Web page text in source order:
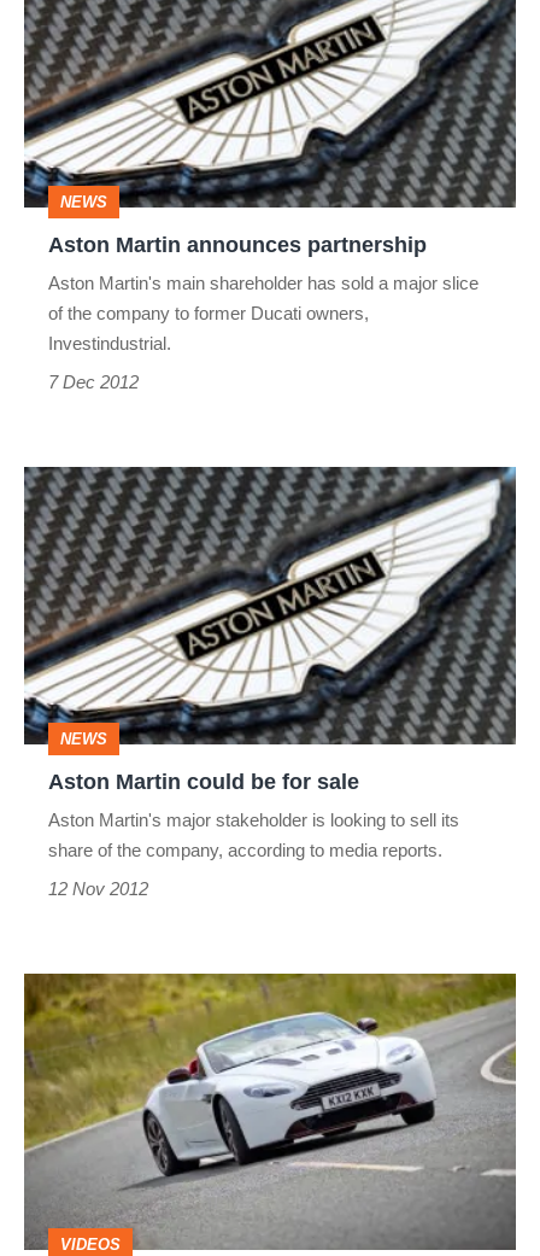
announces
partnership
NEWS
Aston Martin announces partnership
Aston Martin's main shareholder has sold a major slice
of the company to former Ducati owners,
Investindustrial.
7 Dec 2012
Aston
Martin
could
be
for
sale
NEWS
Aston Martin could be for sale
Aston Martin's major stakeholder is looking to sell its
share of the company, according to media reports.
12 Nov 2012
Aston
Martin
V12
Vantage
Roadster
review
VIDEOS